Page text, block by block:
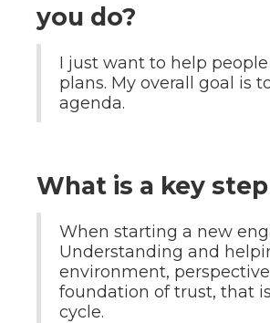
you do?
I just want to help
plans. My overall goal is
agenda.
What is a key
When starting a new
Understanding and
environment,
foundation of trust, that
cycle.